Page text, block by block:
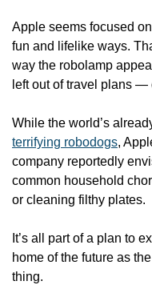
Apple seems focused
fun and lifelike ways.
way the robolamp
left out of travel plans —
While the world’s
terrifying robodogs,
company reportedly
common household
or cleaning filthy plates.
It’s all part of a plan to
home of the future as
thing.